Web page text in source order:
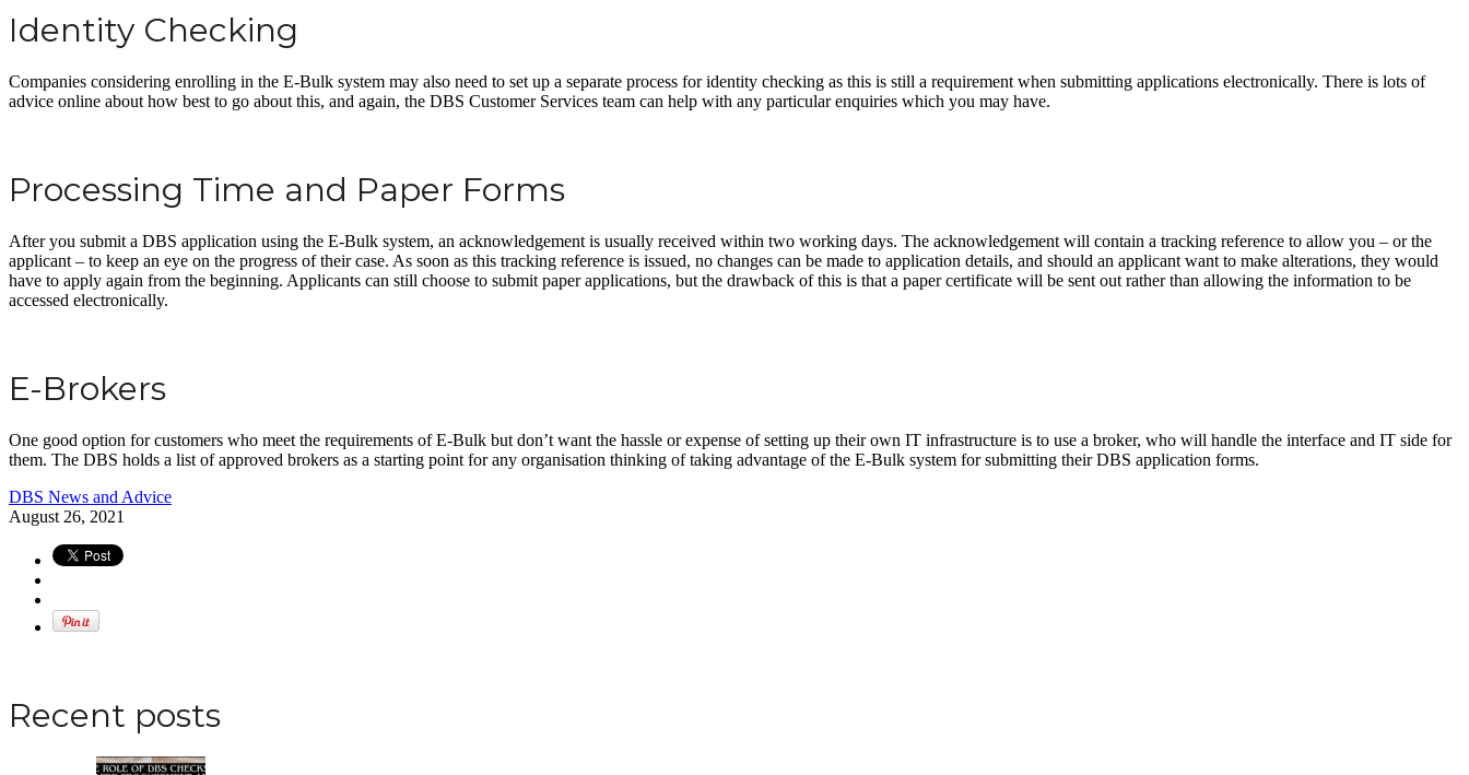
Identity Checking
Companies considering enrolling in the E-Bulk system may also need to set up a separate process for identity checking as this is still a requirement when submitting applications electronically. There is lots of
advice online about how best to go about this, and again, the DBS Customer Services team can help with any particular enquiries which you may have.
Processing Time and Paper Forms
After you submit a DBS application using the E-Bulk system, an acknowledgement is usually received within two working days. The acknowledgement will contain a tracking reference to allow you – or the
applicant – to keep an eye on the progress of their case. As soon as this tracking reference is issued, no changes can be made to application details, and should an applicant want to make alterations, they would
have to apply again from the beginning. Applicants can still choose to submit paper applications, but the drawback of this is that a paper certificate will be sent out rather than allowing the information to be
accessed electronically.
E-Brokers
One good option for customers who meet the requirements of E-Bulk but don’t want the hassle or expense of setting up their own IT infrastructure is to use a broker, who will handle the interface and IT side for
them. The DBS holds a list of approved brokers as a starting point for any organisation thinking of taking advantage of the E-Bulk system for submitting their DBS application forms.
DBS News and Advice
August 26, 2021
Recent posts